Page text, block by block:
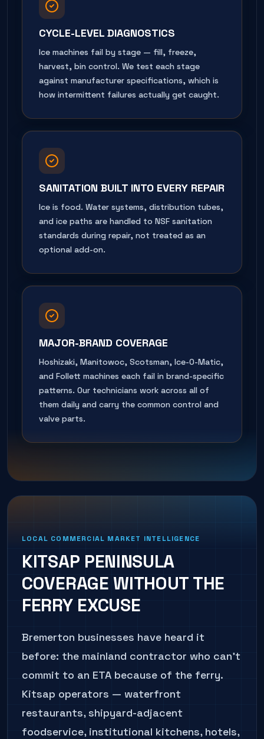
CYCLE-LEVEL DIAGNOSTICS
Ice machines fail by stage — fill, freeze,
harvest, bin control. We test each stage
against manufacturer specifications, which is
how intermittent failures actually get caught.
SANITATION BUILT INTO EVERY REPAIR
Ice is food. Water systems, distribution tubes,
and ice paths are handled to NSF sanitation
standards during repair, not treated as an
optional add-on.
MAJOR-BRAND COVERAGE
Hoshizaki, Manitowoc, Scotsman, Ice-O-Matic,
and Follett machines each fail in brand-specific
patterns. Our technicians work across all of
them daily and carry the common control and
valve parts.
LOCAL COMMERCIAL MARKET INTELLIGENCE
KITSAP PENINSULA
COVERAGE WITHOUT THE
FERRY EXCUSE
Bremerton businesses have heard it
before: the mainland contractor who can't
commit to an ETA because of the ferry.
Kitsap operators — waterfront
restaurants, shipyard-adjacent
foodservice, institutional kitchens, hotels,